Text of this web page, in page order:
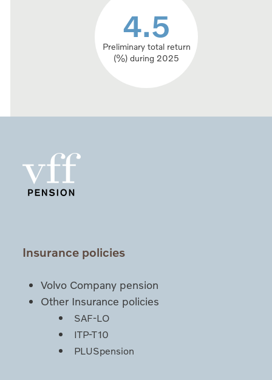
4.5
Preliminary total return
(%) during 2025
Insurance policies
Volvo Company pension
Other Insurance policies
SAF-LO
ITP-T10
PLUSpension